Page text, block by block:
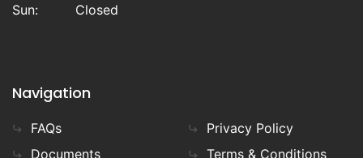
Sun:
Closed
Navigation
FAQs
Documents
Privacy Policy
Terms & Conditions